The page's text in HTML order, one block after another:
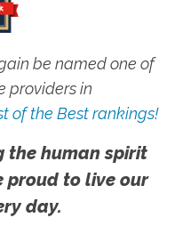
be named one of
providers in
of the Best rankings!
the human spirit
proud to live our
day.